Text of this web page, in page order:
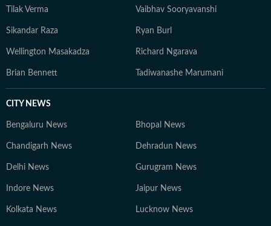
Tilak Verma Vaibhav Sooryavanshi
Sikandar Raza Ryan Burl
Wellington Masakadza Richard Ngarava
Brian Bennett Tadiwanashe Marumani
CITY NEWS
Bengaluru News Bhopal News
Chandigarh News Dehradun News
Delhi News Gurugram News
Indore News Jaipur News
Kolkata News Lucknow News